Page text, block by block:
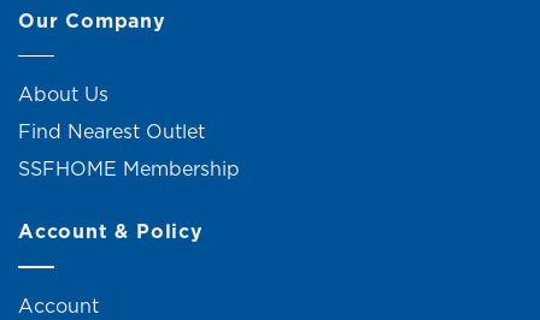
Our Company
About Us
Find Nearest Outlet
SSFHOME Membership
Account & Policy
Account